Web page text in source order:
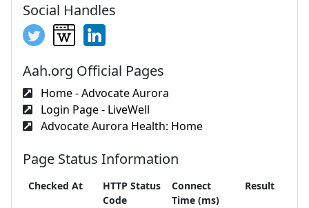
Social Handles
Aah.org Official Pages
Home - Advocate Aurora
Login Page - LiveWell
Advocate Aurora Health: Home
Page Status Information
Checked At
HTTP Status
Code
Connect
Time (ms)
Result